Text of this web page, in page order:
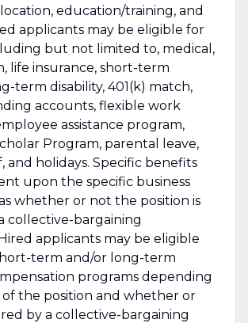
education/training, and
applicants may be eligible for
but not limited to, medical,
life insurance, short-term
term disability, 401(k) match,
accounts, flexible work
assistance program,
Program, parental leave,
and holidays. Specific benefits
upon the specific business
whether or not the position is
collective-bargaining
applicants may be eligible
term and/or long-term
programs depending
the position and whether or
by a collective-bargaining